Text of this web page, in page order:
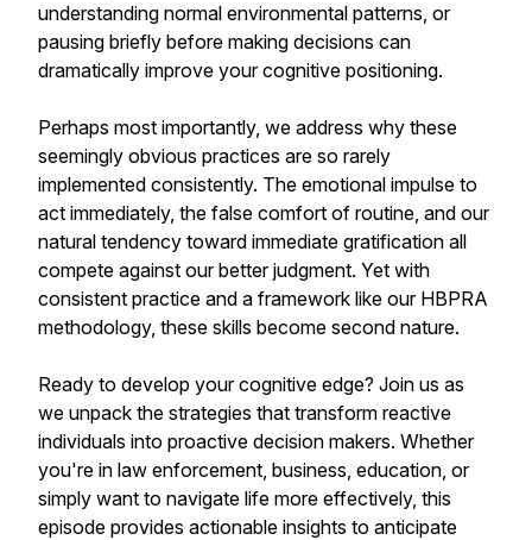
understanding normal environmental patterns, or
pausing briefly before making decisions can
dramatically improve your cognitive positioning.
Perhaps most importantly, we address why these
seemingly obvious practices are so rarely
implemented consistently. The emotional impulse to
act immediately, the false comfort of routine, and our
natural tendency toward immediate gratification all
compete against our better judgment. Yet with
consistent practice and a framework like our HBPRA
methodology, these skills become second nature.
Ready to develop your cognitive edge? Join us as
we unpack the strategies that transform reactive
individuals into proactive decision makers. Whether
you're in law enforcement, business, education, or
simply want to navigate life more effectively, this
episode provides actionable insights to anticipate